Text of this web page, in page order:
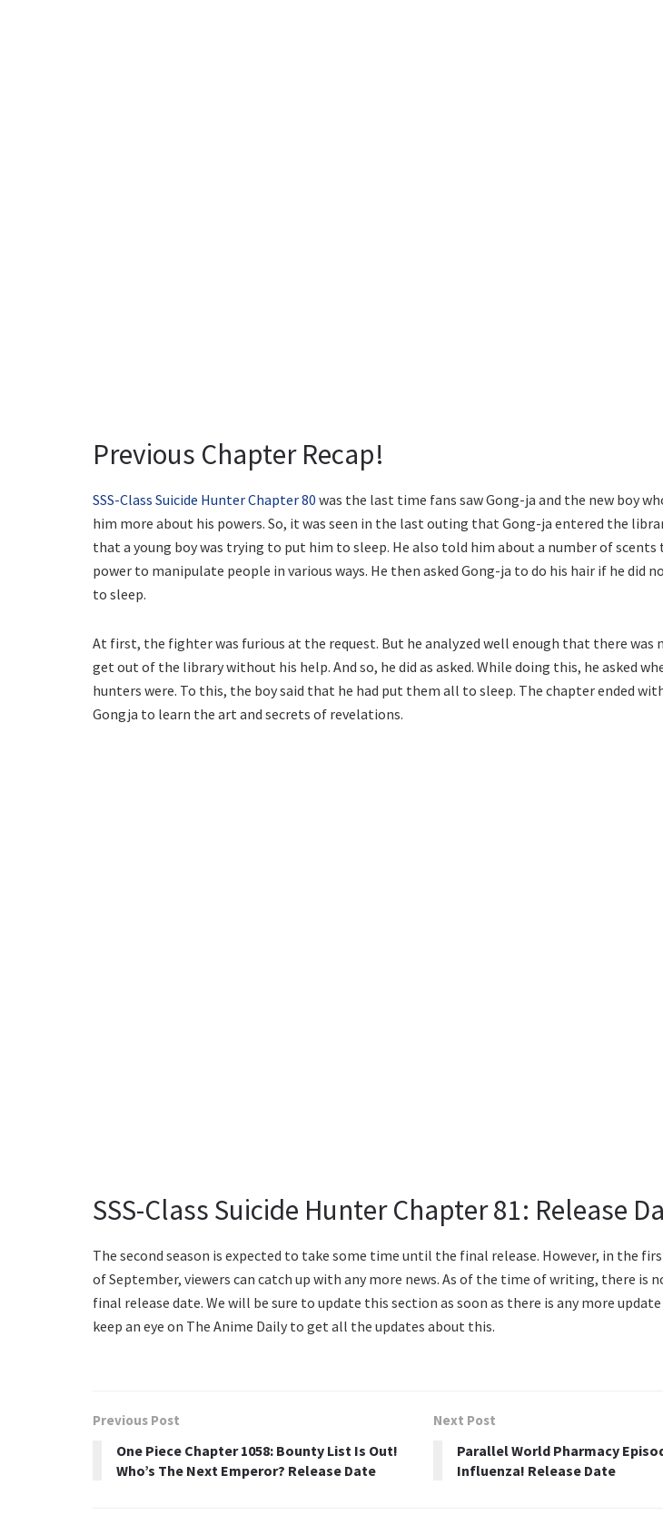
Previous Chapter Recap!
SSS-Class Suicide Hunter Chapter 80 was the last time fans saw Gong-ja and the new boy
him more about his powers. So, it was seen in the last outing that Gong-ja entered the
that a young boy was trying to put him to sleep. He also told him about a number of scents
power to manipulate people in various ways. He then asked Gong-ja to do his hair if he did
to sleep.
At first, the fighter was furious at the request. But he analyzed well enough that there was
get out of the library without his help. And so, he did as asked. While doing this, he asked
hunters were. To this, the boy said that he had put them all to sleep. The chapter ended
Gongja to learn the art and secrets of revelations.
SSS-Class Suicide Hunter Chapter 81: Release
The second season is expected to take some time until the final release. However, in the
of September, viewers can catch up with any more news. As of the time of writing, there is
final release date. We will be sure to update this section as soon as there is any more
keep an eye on The Anime Daily to get all the updates about this.
Previous Post
One Piece Chapter 1058: Bounty List Is Out!
Who’s The Next Emperor? Release Date
Next Post
Parallel World Pharmacy
Influenza! Release Date